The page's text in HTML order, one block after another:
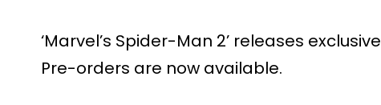
‘Marvel’s Spider-Man 2’ releases
Pre-orders are now available.